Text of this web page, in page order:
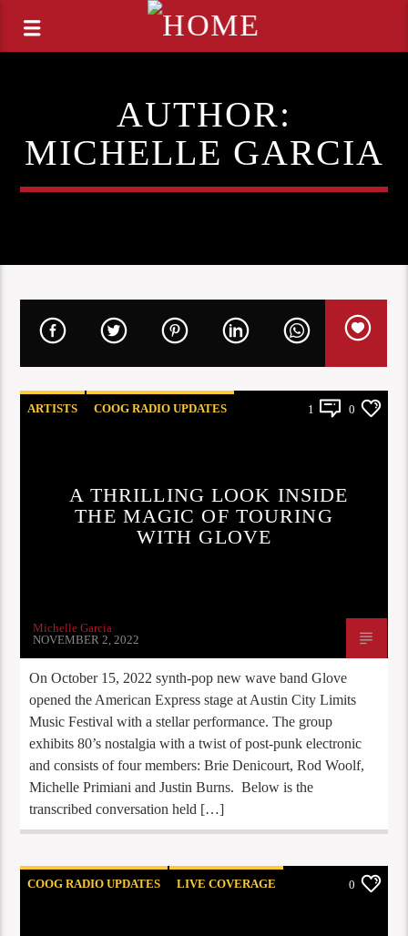
AUTHOR:
MICHELLE GARCIA
ARTISTS COOG RADIO UPDATES 1 0
A THRILLING LOOK INSIDE
THE MAGIC OF TOURING
WITH GLOVE
Michelle Garcia
NOVEMBER 2, 2022
On October 15, 2022 synth-pop new wave band Glove
opened the American Express stage at Austin City Limits
Music Festival with a stellar performance. The group
exhibits 80’s nostalgia with a twist of post-punk electronic
and consists of four members: Brie Denicourt, Rod Woolf,
Michelle Primiani and Justin Burns. Below is the
transcribed conversation held […]
COOG RADIO UPDATES LIVE COVERAGE 0